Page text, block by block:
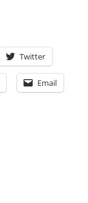
Twitter
Email